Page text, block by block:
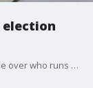
election
There is a major reversal in the heated legal battle over who runs Maricopa County elections. The Arizona Supreme Court overturned a lower court's decision, handing election control back to Maricopa County Recorder Justin Heap.